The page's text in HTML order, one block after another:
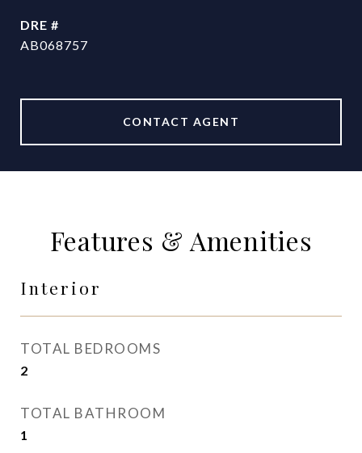
DRE #
AB068757
CONTACT AGENT
Features & Amenities
Interior
TOTAL BEDROOMS
2
TOTAL BATHROOM
1